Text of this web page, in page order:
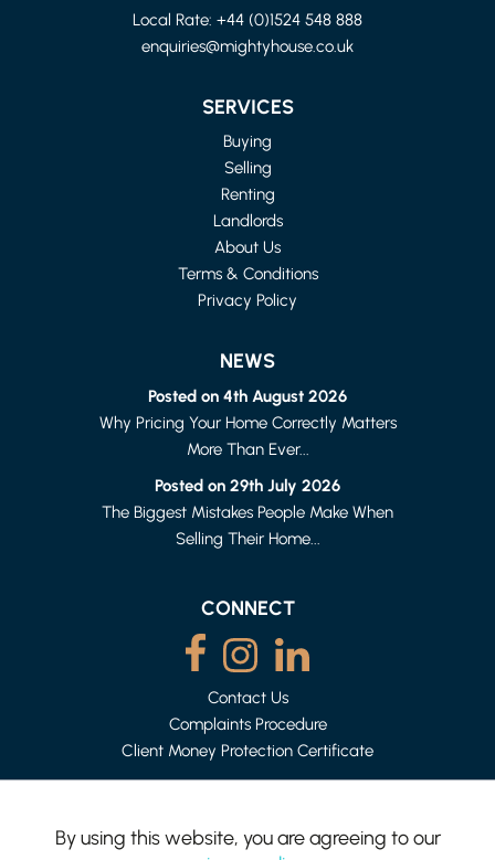
£1,150 PER MONTH
LANCASTER
1 BED FLAT
£615 PER MONTH
LANCASTER
By using this website, you are agreeing to our
Local Rate: +44 (0)1524 548 888
enquiries@mightyhouse.co.uk
SERVICES
Buying
Selling
Renting
Landlords
About Us
Terms & Conditions
Privacy Policy
NEWS
Posted on 4th August 2026
Why Pricing Your Home Correctly Matters
More Than Ever...
Posted on 29th July 2026
The Biggest Mistakes People Make When
Selling Their Home...
CONNECT
Contact Us
Complaints Procedure
Client Money Protection Certificate